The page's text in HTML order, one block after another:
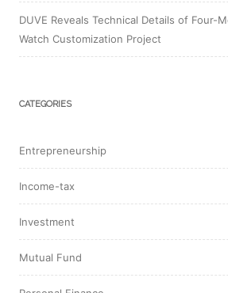
DUVE Reveals Technical Details of Four-
Watch Customization Project
CATEGORIES
Entrepreneurship
Income-tax
Investment
Mutual Fund